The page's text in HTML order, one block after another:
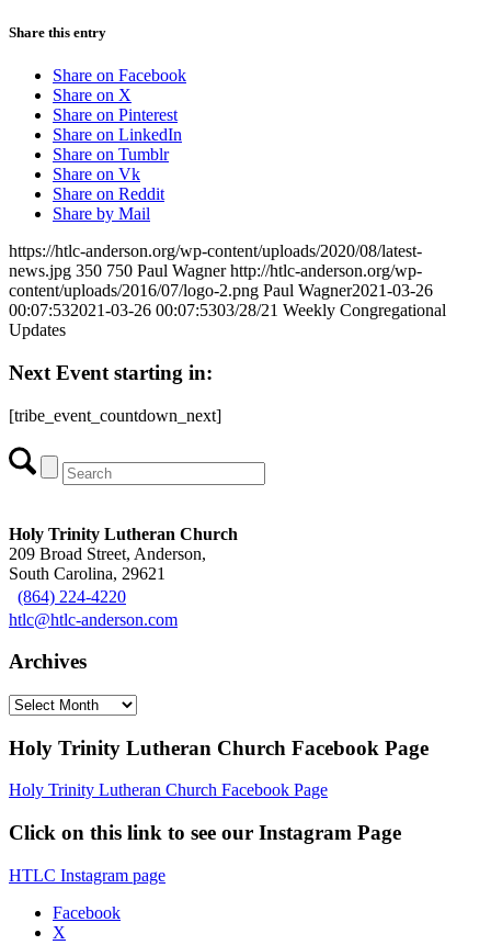
Share this entry
Share on Facebook
Share on X
Share on Pinterest
Share on LinkedIn
Share on Tumblr
Share on Vk
Share on Reddit
Share by Mail
https://htlc-anderson.org/wp-content/uploads/2020/08/latest-
news.jpg 350 750 Paul Wagner http://htlc-anderson.org/wp-
content/uploads/2016/07/logo-2.png Paul Wagner2021-03-26
00:07:532021-03-26 00:07:5303/28/21 Weekly Congregational
Updates
Next Event starting in:
[tribe_event_countdown_next]
Holy Trinity Lutheran Church
209 Broad Street, Anderson,
South Carolina, 29621
(864) 224-4220
htlc@htlc-anderson.com
Archives
Archives
Holy Trinity Lutheran Church Facebook Page
Holy Trinity Lutheran Church Facebook Page
Click on this link to see our Instagram Page
HTLC Instagram page
Facebook
X